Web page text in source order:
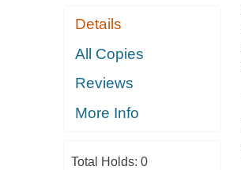
Details
All Copies
Reviews
More Info
Total Holds: 0